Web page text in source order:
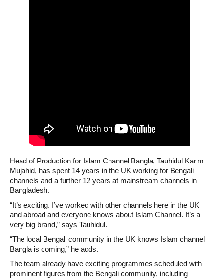
Head of Production for Islam Channel Bangla, Tauhidul Karim
Mujahid, has spent 14 years in the UK working for Bengali
channels and a further 12 years at mainstream channels in
Bangladesh.
“It’s exciting. I’ve worked with other channels here in the UK
and abroad and everyone knows about Islam Channel. It’s a
very big brand,” says Tauhidul.
“The local Bengali community in the UK knows Islam channel
Bangla is coming,” he adds.
The team already have exciting programmes scheduled with
prominent figures from the Bengali community, including